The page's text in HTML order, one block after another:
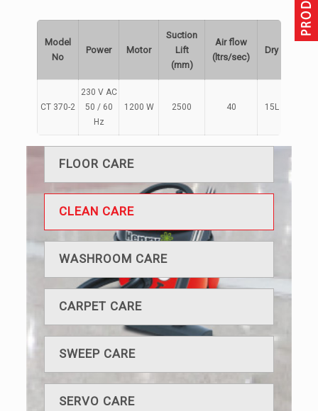
Model
No
Power Motor
Suction
Lift
(mm)
Air flow
(ltrs/sec)
Dry
CT 370-2
230 V AC
50 / 60
Hz
1200 W 2500 40 15L
FLOOR CARE
CLEAN CARE
WASHROOM CARE
CARPET CARE
SWEEP CARE
SERVO CARE